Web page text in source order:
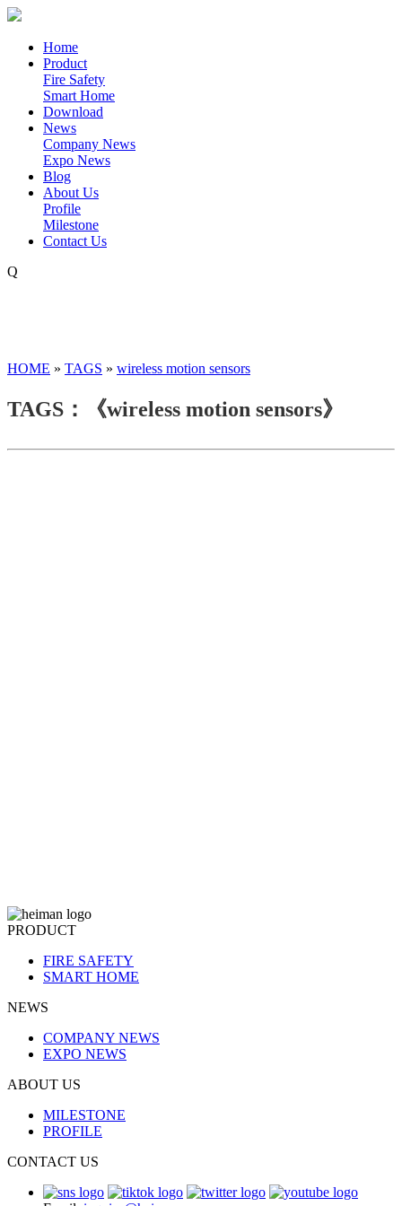
Home
Product
Fire Safety
Smart Home
Download
News
Company News
Expo News
Blog
About Us
Profile
Milestone
Contact Us
Q
HOME » TAGS » wireless motion sensors
TAGS：《wireless motion sensors》
PRODUCT
FIRE SAFETY
SMART HOME
NEWS
COMPANY NEWS
EXPO NEWS
ABOUT US
MILESTONE
PROFILE
CONTACT US